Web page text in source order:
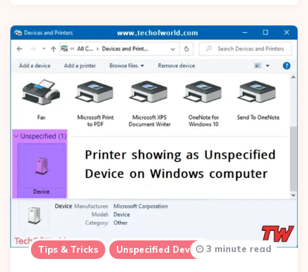
Tips & Tricks Unspecified Device 3 minute read